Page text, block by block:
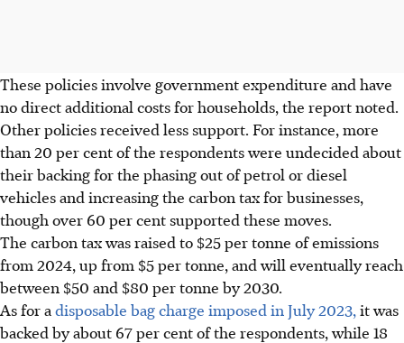
These policies involve government expenditure and have
no direct additional costs for households, the report noted.
Other policies received less support. For instance, more
than 20 per cent of the respondents were undecided about
their backing forthe phasing outofpetrol or diesel
vehicles and increasing the carbon tax for businesses,
though over 60 per cent supported these moves.
The carbon tax was raised to $25 per tonne of emissions
from 2024, up from $5 per tonne, and will eventually reach
between $50 and $80 per tonne by 2030.
As for a disposable bag charge imposed in July 2023, it was
backed by about 67 per cent of the respondents, while 18